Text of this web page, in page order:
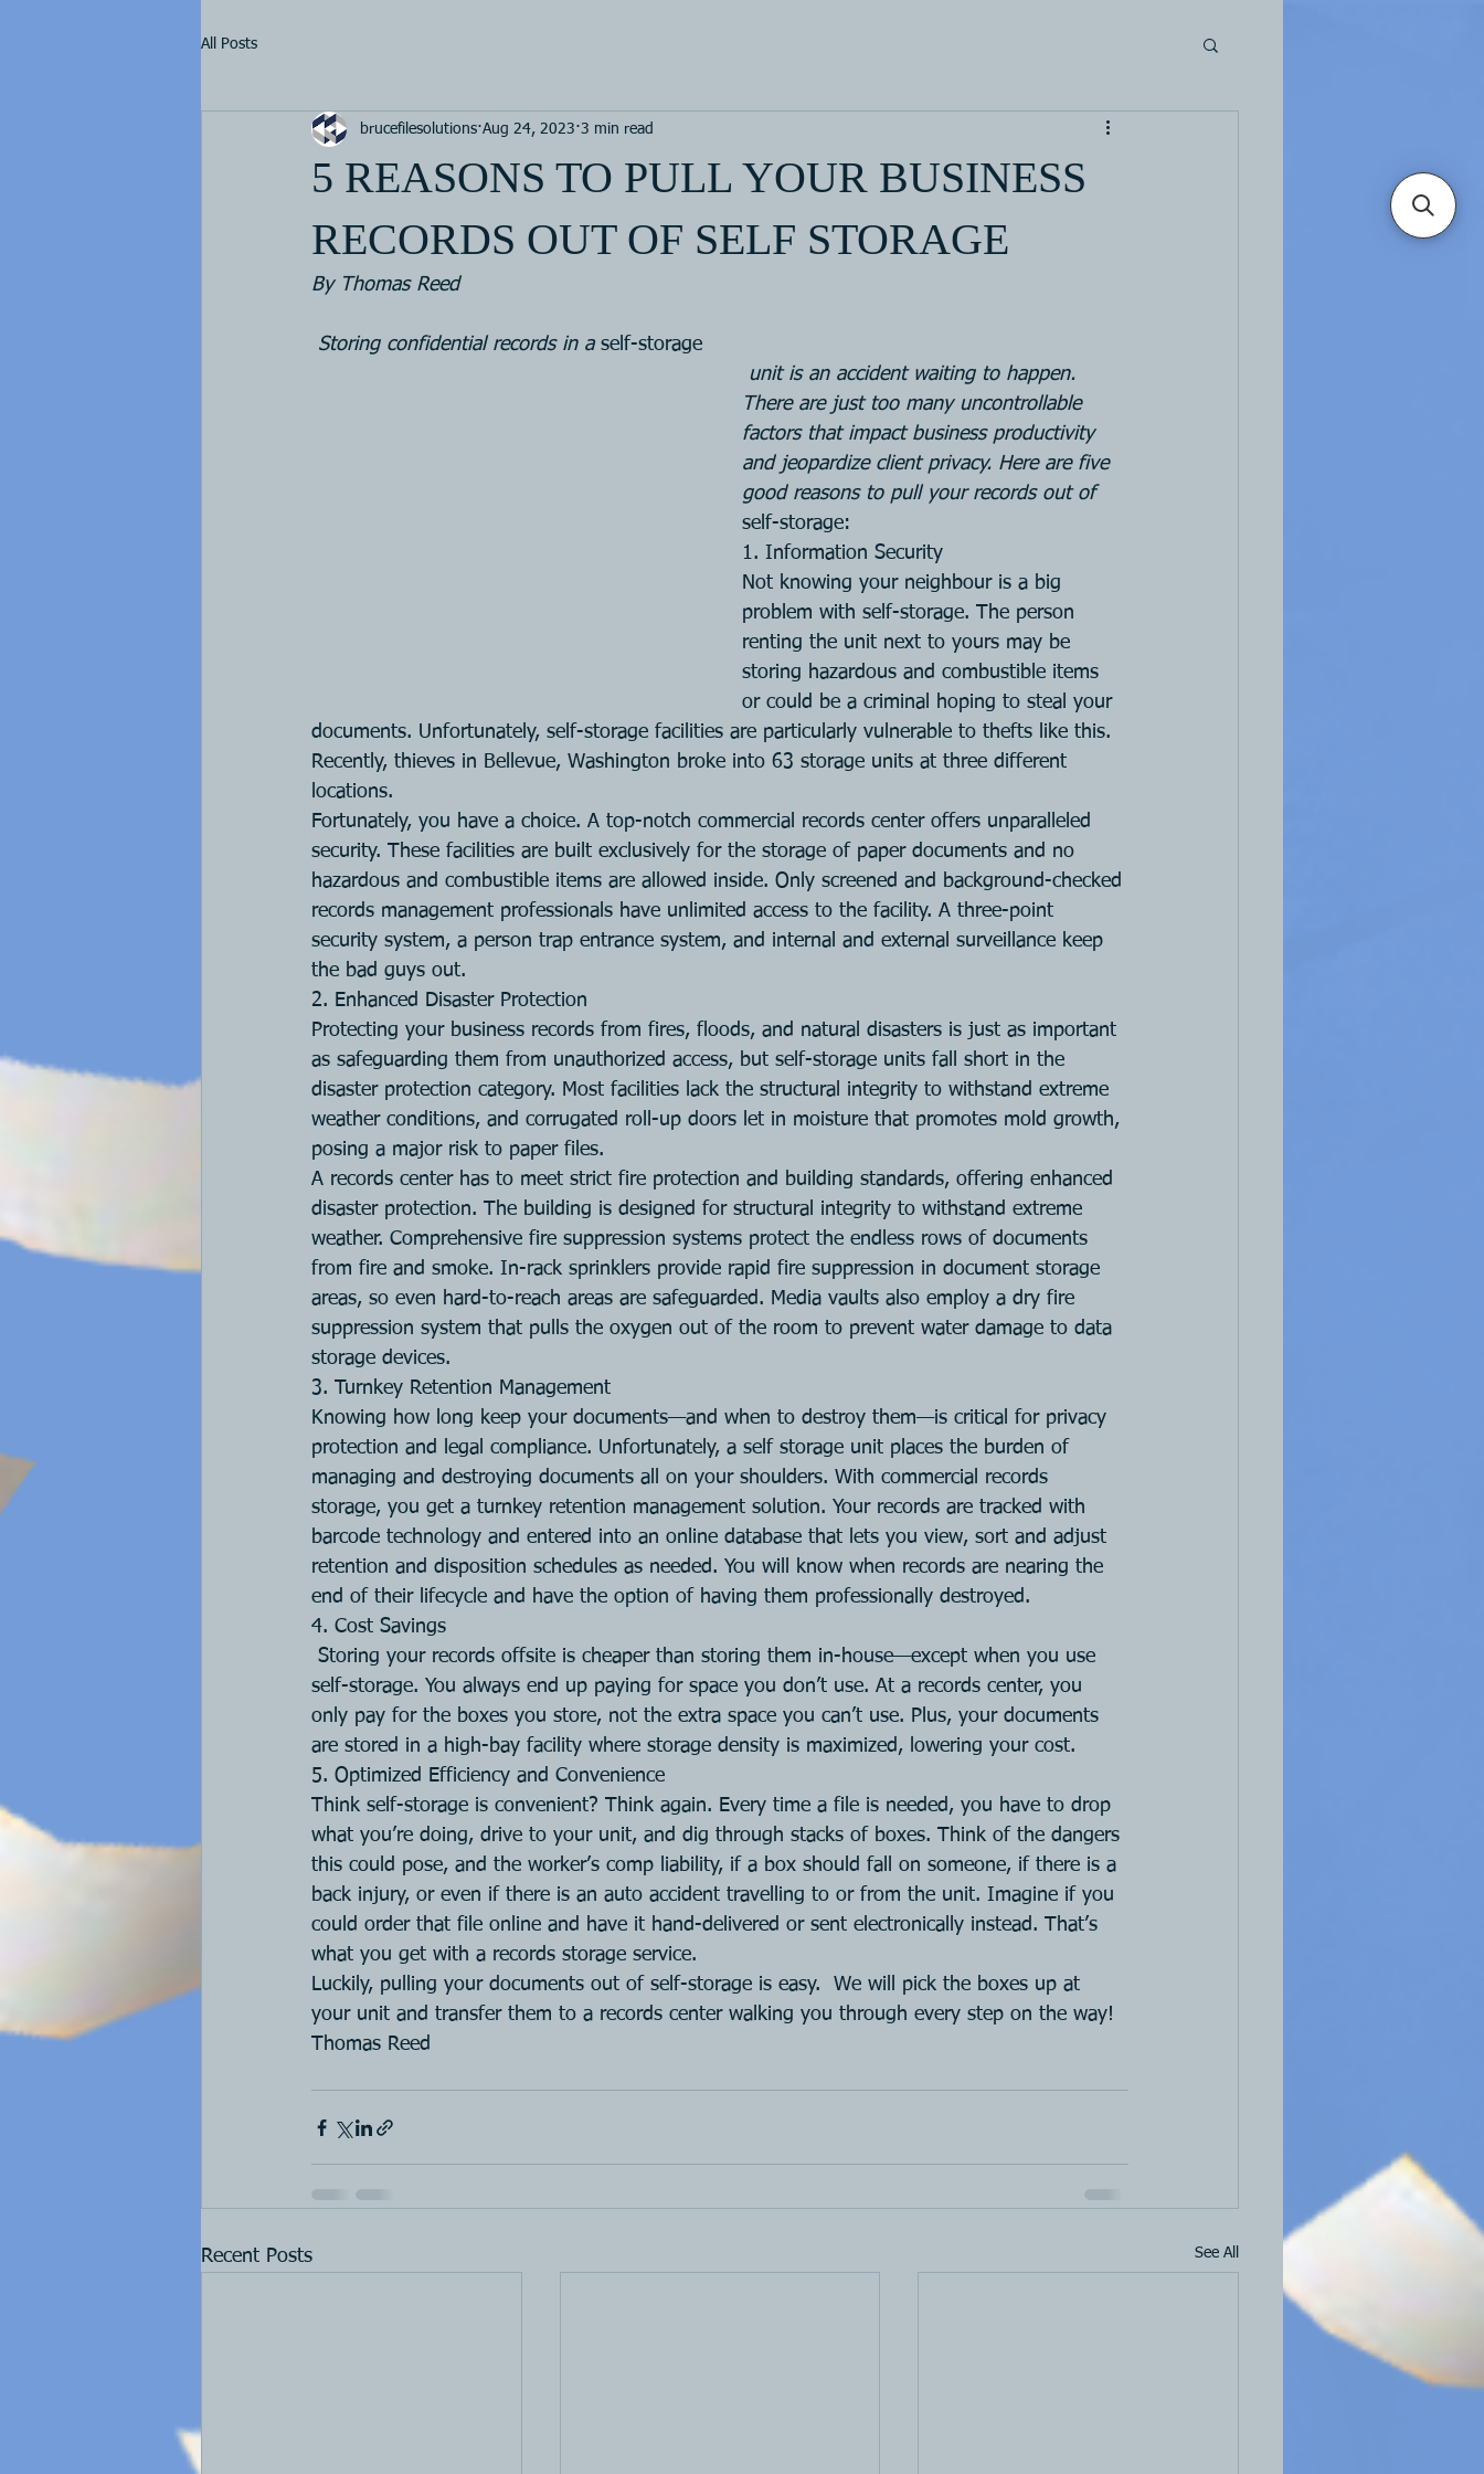
All Posts
5 REASONS TO PULL YOUR BUSINESS
RECORDS OUT OF SELF STORAGE
brucefilesolutions Aug 24, 2023 3 min read
By Thomas Reed
Storing confidential records in a self-storage
There are just too many uncontrollable
factors that impact business productivity
and jeopardize client privacy. Here are five
good reasons to pull your records out of
self-storage:
1. Information Security
Not knowing your neighbour is a big
problem with self-storage. The person
renting the unit next to yours may be
storing hazardous and combustible items
or could be a criminal hoping to steal your
documents. Unfortunately, self-storage facilities are particularly vulnerable to thefts like this.
Recently, thieves in Bellevue, Washington broke into 63 storage units at three different
locations.
Fortunately, you have a choice. A top-notch commercial records center offers unparalleled
security. These facilities are built exclusively for the storage of paper documents and no
hazardous and combustible items are allowed inside. Only screened and background-checked
records management professionals have unlimited access to the facility. A three-point
security system, a person trap entrance system, and internal and external surveillance keep
the bad guys out.
2. Enhanced Disaster Protection
Protecting your business records from fires, floods, and natural disasters is just as important
as safeguarding them from unauthorized access, but self-storage units fall short in the
disaster protection category. Most facilities lack the structural integrity to withstand extreme
weather conditions, and corrugated roll-up doors let in moisture that promotes mold growth,
posing a major risk to paper files.
A records center has to meet strict fire protection and building standards, offering enhanced
disaster protection. The building is designed for structural integrity to withstand extreme
weather. Comprehensive fire suppression systems protect the endless rows of documents
from fire and smoke. In-rack sprinklers provide rapid fire suppression in document storage
areas, so even hard-to-reach areas are safeguarded. Media vaults also employ a dry fire
suppression system that pulls the oxygen out of the room to prevent water damage to data
storage devices.
3. Turnkey Retention Management
Knowing how long keep your documents—and when to destroy them—is critical for privacy
protection and legal compliance. Unfortunately, a self storage unit places the burden of
managing and destroying documents all on your shoulders. With commercial records
storage, you get a turnkey retention management solution. Your records are tracked with
barcode technology and entered into an online database that lets you view, sort and adjust
retention and disposition schedules as needed. You will know when records are nearing the
end of their lifecycle and have the option of having them professionally destroyed.
4. Cost Savings
Storing your records offsite is cheaper than storing them in-house—except when you use
self-storage. You always end up paying for space you don’t use. At a records center, you
only pay for the boxes you store, not the extra space you can’t use. Plus, your documents
are stored in a high-bay facility where storage density is maximized, lowering your cost.
5. Optimized Efficiency and Convenience
Think self-storage is convenient? Think again. Every time a file is needed, you have to drop
what you’re doing, drive to your unit, and dig through stacks of boxes. Think of the dangers
this could pose, and the worker’s comp liability, if a box should fall on someone, if there is a
back injury, or even if there is an auto accident travelling to or from the unit. Imagine if you
could order that file online and have it hand-delivered or sent electronically instead. That’s
what you get with a records storage service.
Luckily, pulling your documents out of self-storage is easy.  We will pick the boxes up at
your unit and transfer them to a records center walking you through every step on the way!
Thomas Reed
Recent Posts See All